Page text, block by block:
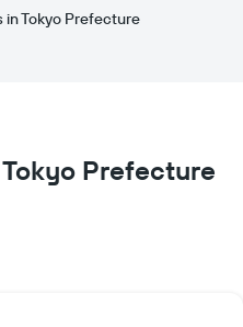
in Tokyo Prefecture
Prefecture